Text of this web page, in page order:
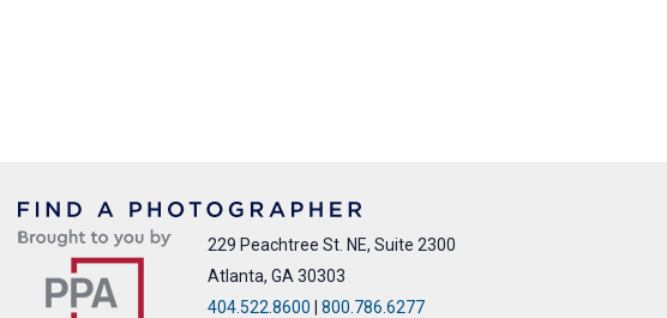
229 Peachtree St. NE, Suite 2300
Atlanta, GA 30303
404.522.8600
800.786.6277